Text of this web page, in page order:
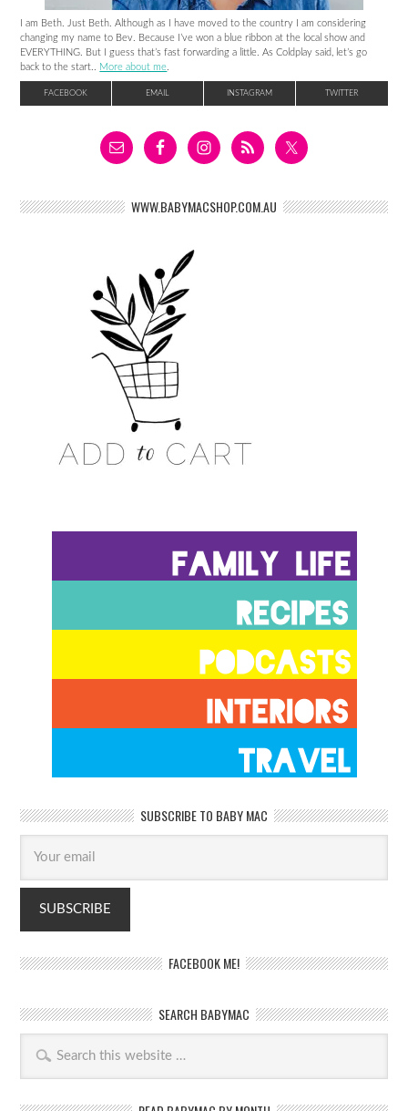
I am Beth. Just Beth. Although as I have moved to the country I am considering
changing my name to Bev. Because I’ve won a blue ribbon at the local show and
EVERYTHING. But I guess that’s fast forwarding a little. As Coldplay said, let’s go
back to the start.. More about me
FACEBOOK EMAIL INSTAGRAM TWITTER
WWW.BABYMACSHOP.COM.AU
SUBSCRIBE TO BABY MAC
FACEBOOK ME!
SEARCH BABYMAC